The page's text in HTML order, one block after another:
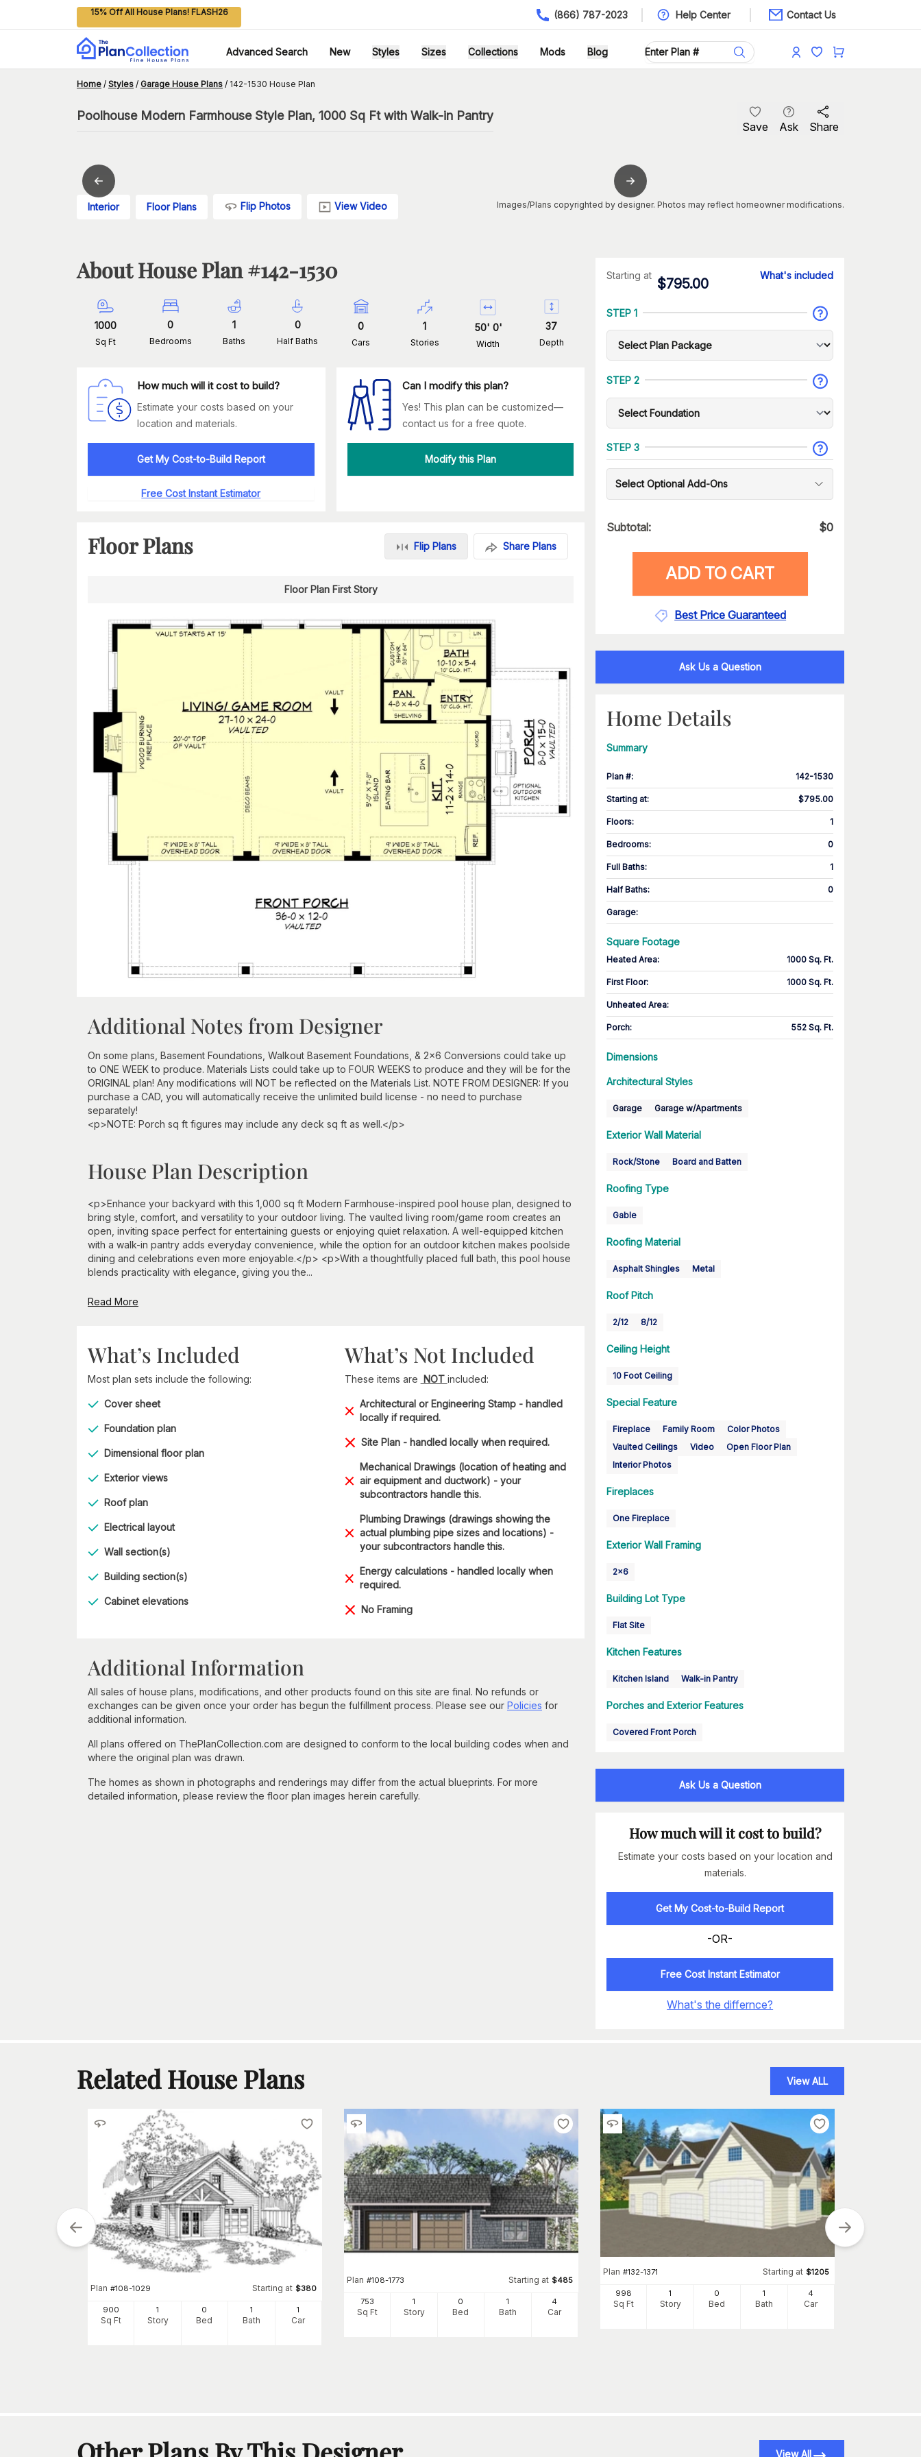
15% Off All House Plans! FLASH26 (866) 787-2023 Help Center Contact Us
Advanced Search New Styles Sizes Collections Mods Blog
Home / Styles / Garage House Plans / 142-1530 House Plan
Poolhouse Modern Farmhouse Style Plan, 1000 Sq Ft with Walk-in Pantry
Save Ask Share
Interior Floor Plans Flip Photos View Video Images/Plans copyrighted by designer. Photos may reflect homeowner modifications.
About House Plan #142-1530
1000
Sq Ft
0
Bedrooms
1
Baths
0
Half Baths
0
Cars
1
Stories
50' 0'
Width
37
Depth
How much will it cost to build?
Estimate your costs based on your
location and materials.
Get My Cost-to-Build Report
Free Cost Instant Estimator
Can I modify this plan?
Yes! This plan can be customized—
contact us for a free quote.
Modify this Plan
Floor Plans Flip Plans Share Plans
Floor Plan First Story
Additional Notes from Designer
On some plans, Basement Foundations, Walkout Basement Foundations, & 2x6 Conversions could take up
to ONE WEEK to produce. Materials Lists could take up to FOUR WEEKS to produce and they will be for the
ORIGINAL plan! Any modifications will NOT be reflected on the Materials List. NOTE FROM DESIGNER: If you
purchase a CAD, you will automatically receive the unlimited build license - no need to purchase
separately!
<p>NOTE: Porch sq ft figures may include any deck sq ft as well.</p>
House Plan Description
<p>Enhance your backyard with this 1,000 sq ft Modern Farmhouse-inspired pool house plan, designed to
bring style, comfort, and versatility to your outdoor living. The vaulted living room/game room creates an
open, inviting space perfect for entertaining guests or enjoying quiet relaxation. A well-equipped kitchen
with a walk-in pantry adds everyday convenience, while the option for an outdoor kitchen makes poolside
dining and celebrations even more enjoyable.</p> <p>With a thoughtfully placed full bath, this pool house
blends practicality with elegance, giving you the...
Read More
What’s Included
Most plan sets include the following:
Cover sheet
Foundation plan
Dimensional floor plan
Exterior views
Roof plan
Electrical layout
Wall section(s)
Building section(s)
Cabinet elevations
What’s Not Included
These items are NOT included:
Architectural or Engineering Stamp - handled
locally if required.
Site Plan - handled locally when required.
Mechanical Drawings (location of heating and
air equipment and ductwork) - your
subcontractors handle this.
Plumbing Drawings (drawings showing the
actual plumbing pipe sizes and locations) -
your subcontractors handle this.
Energy calculations - handled locally when
required.
No Framing
Additional Information
All sales of house plans, modifications, and other products found on this site are final. No refunds or
exchanges can be given once your order has begun the fulfillment process. Please see our Policies for
additional information.
All plans offered on ThePlanCollection.com are designed to conform to the local building codes when and
where the original plan was drawn.
The homes as shown in photographs and renderings may differ from the actual blueprints. For more
detailed information, please review the floor plan images herein carefully.
Starting at
$795.00
What's included
STEP 1
STEP 2
STEP 3
Select Optional Add-Ons
Subtotal: $0
ADD TO CART
Best Price Guaranteed
Ask Us a Question
Home Details
Summary
Plan #: 142-1530
Starting at: $795.00
Floors: 1
Bedrooms: 0
Full Baths: 1
Half Baths: 0
Garage:
Square Footage
Heated Area: 1000 Sq. Ft.
First Floor: 1000 Sq. Ft.
Unheated Area:
Porch: 552 Sq. Ft.
Dimensions
Architectural Styles
Garage Garage w/Apartments
Exterior Wall Material
Rock/Stone Board and Batten
Roofing Type
Gable
Roofing Material
Asphalt Shingles Metal
Roof Pitch
2/12 8/12
Ceiling Height
10 Foot Ceiling
Special Feature
Fireplace Family Room
Color Photos
Vaulted Ceilings
Video
Open Floor Plan
Interior Photos
Fireplaces
One Fireplace
Exterior Wall Framing
2x6
Building Lot Type
Flat Site
Kitchen Features
Kitchen Island Walk-in Pantry
Porches and Exterior Features
Covered Front Porch
Ask Us a Question
How much will it cost to build?
Estimate your costs based on your location and
materials.
Get My Cost-to-Build Report
-OR-
Free Cost Instant Estimator
What's the differnce?
Related House Plans View ALL
Plan #108-1029 Starting at $380
900
Sq Ft
1
Story
0
Bed
1
Bath
1
Car
Plan #108-1773 Starting at $485
753
Sq Ft
1
Story
0
Bed
1
Bath
4
Car
Plan #132-1371 Starting at $1205
998
Sq Ft
1
Story
0
Bed
1
Bath
4
Car
View All